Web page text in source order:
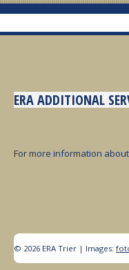
ERA ADDITIONAL
For more information
© 2026 ERA Trier | Images: